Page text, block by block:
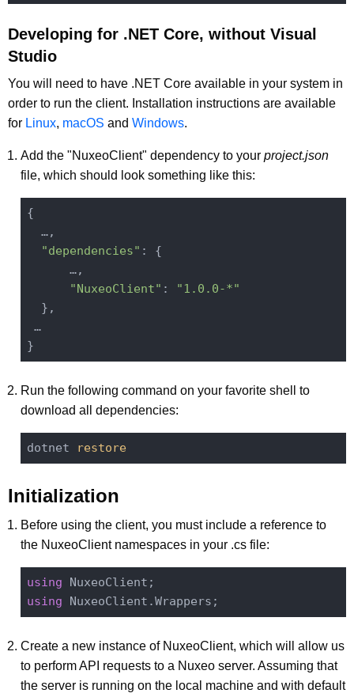
Developing for .NET Core, without Visual
Studio
You will need to have .NET Core available in your system in
order to run the client. Installation instructions are available
for Linux, macOS and Windows.
Add the "NuxeoClient" dependency to your project.json
file, which should look something like this:
{
  …,
"dependencies" : {
      …,
"NuxeoClient" :
"1.0.0-*"
  },
…
Run the following command on your favorite shell to
download all dependencies:
dotnet restore
Initialization
Before using the client, you must include a reference to
the NuxeoClient namespaces in your .cs file:
using
using
Create a new instance of NuxeoClient, which will allow us
to perform API requests to a Nuxeo server. Assuming that
the server is running on the local machine and with default